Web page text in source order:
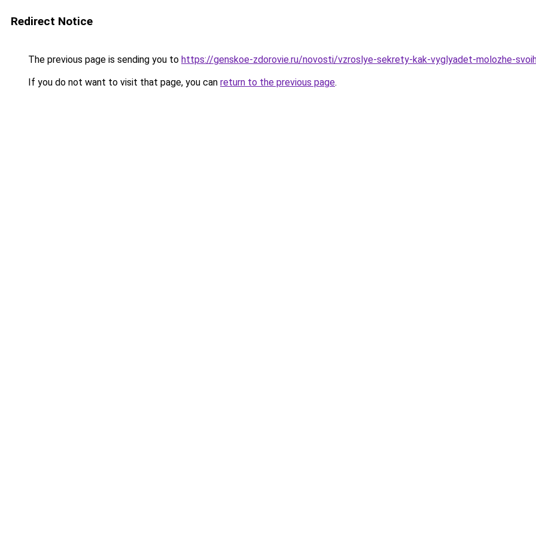
Redirect Notice
The previous page is sending you to https://genskoe-zdorovie.ru/novosti/vzroslye-sekrety-kak-vyglyadet-molozhe-
If you do not want to visit that page, you can return to the previous page.